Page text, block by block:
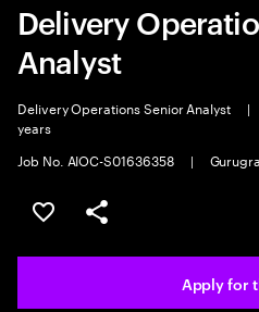
Delivery
Analyst
Delivery Operations Senior Analyst |
years
Job No. AIOC-S01636358
|
Save this job
Share this job
Apply for